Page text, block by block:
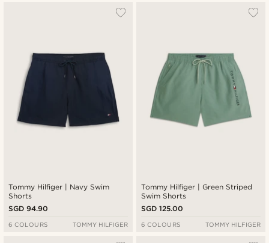
Tommy Hilfiger | Navy Swim
Shorts
SGD 94.90
6 COLOURS TOMMY HILFIGER
Tommy Hilfiger | Green Striped
Swim Shorts
SGD 125.00
6 COLOURS TOMMY HILFIGER